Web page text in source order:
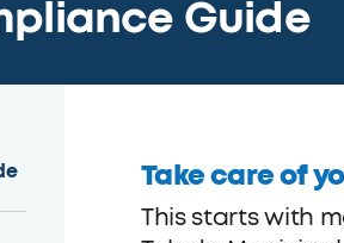
Guide
Take care of
This starts with